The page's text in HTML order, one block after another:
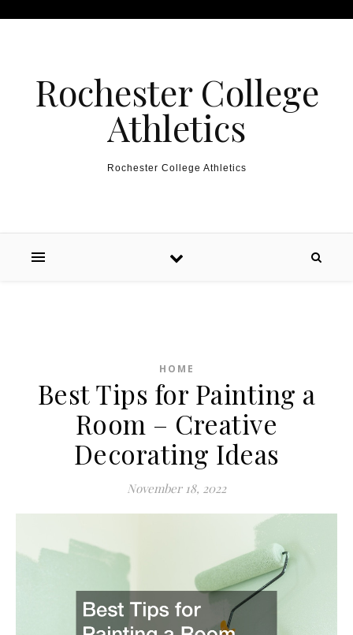
Rochester College
Athletics
Rochester College Athletics
HOME
Best Tips for Painting a
Room – Creative
Decorating Ideas
November 18, 2022